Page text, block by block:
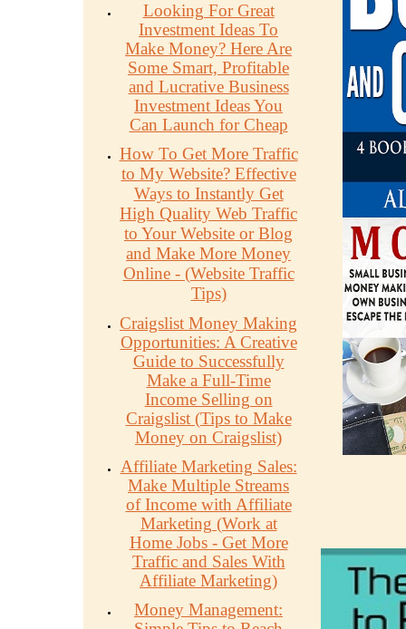
Looking For Great
Investment Ideas To
Make Money? Here Are
Some Smart, Profitable
and Lucrative Business
Investment Ideas You
Can Launch for Cheap
How To Get More Traffic
to My Website? Effective
Ways to Instantly Get
High Quality Web Traffic
to Your Website or Blog
and Make More Money
Online - (Website Traffic
Tips)
Craigslist Money Making
Opportunities: A Creative
Guide to Successfully
Make a Full-Time
Income Selling on
Craigslist (Tips to Make
Money on Craigslist)
Affiliate Marketing Sales:
Make Multiple Streams
of Income with Affiliate
Marketing (Work at
Home Jobs - Get More
Traffic and Sales With
Affiliate Marketing)
Money Management: